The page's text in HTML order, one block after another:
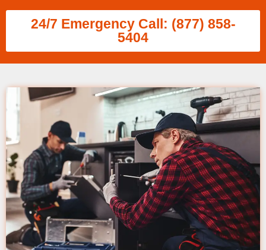
24/7 Emergency Call: (877) 858-
5404